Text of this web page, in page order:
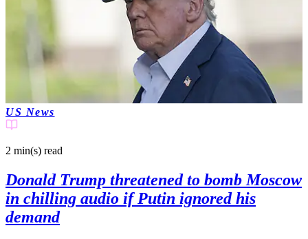
US News
2 min(s) read
Donald Trump threatened to bomb Moscow
in chilling audio if Putin ignored his
demand